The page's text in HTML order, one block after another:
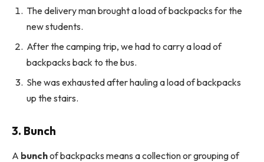
The delivery man brought a load of backpacks for the
new students.
After the camping trip, we had to carry a load of
backpacks back to the bus.
She was exhausted after hauling a load of backpacks
up the stairs.
3. Bunch
A bunchof backpacks means a collection or grouping of